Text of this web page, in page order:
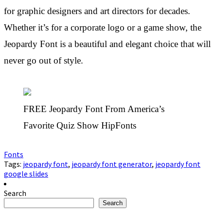
for graphic designers and art directors for decades.
Whether it’s for a corporate logo or a game show, the
Jeopardy Font is a beautiful and elegant choice that will
never go out of style.
FREE Jeopardy Font From America’s
Favorite Quiz Show HipFonts
Fonts
Tags: jeopardy font, jeopardy font generator, jeopardy font
google slides
Search
Search